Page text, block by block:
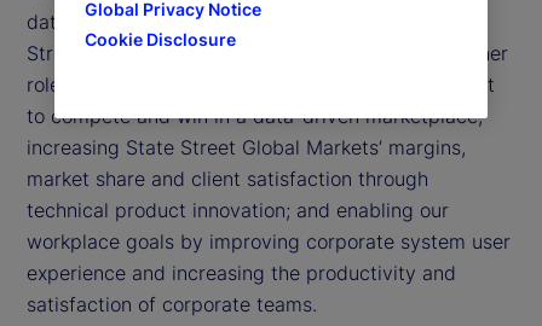
data officer and chief information officer for State
Street Global Markets and Corporate Systems. In her
role, Caroline is focused on positioning State Street
to compete and win in a data-driven marketplace;
increasing State Street Global Markets’ margins,
market share and client satisfaction through
technical product innovation; and enabling our
workplace goals by improving corporate system user
experience and increasing the productivity and
satisfaction of corporate teams.
Global Privacy Notice
Cookie Disclosure